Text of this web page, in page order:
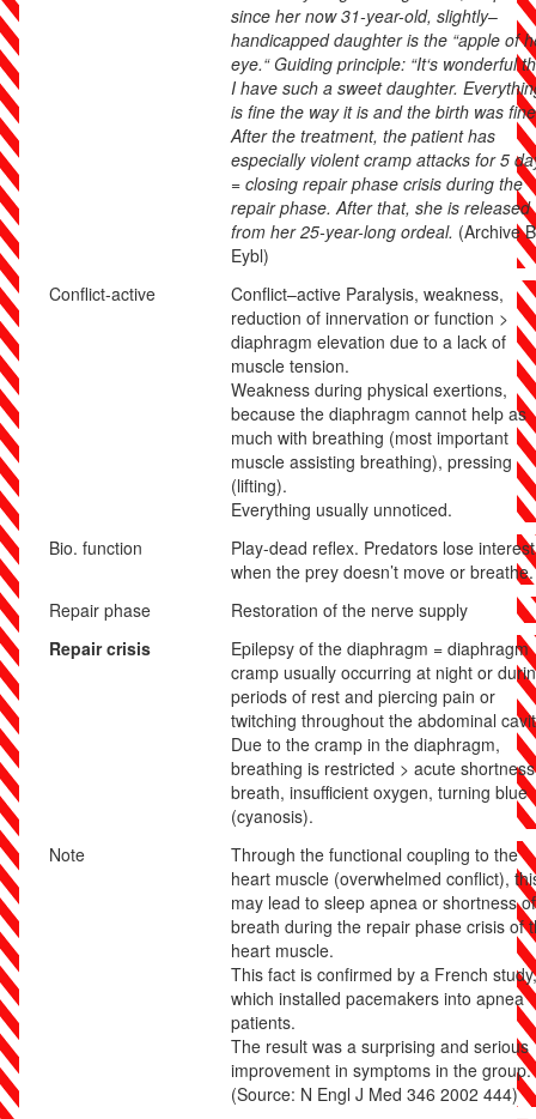
since her now 31-year-old, slightly–
handicapped daughter is the “apple of
eye.“ Guiding principle: “It‘s wonderful
I have such a sweet daughter.
is fine the way it is and the birth was
After the treatment, the patient has
especially violent cramp attacks for 5
= closing repair phase crisis during the
repair phase. After that, she is released
from her 25-year-long ordeal. (Archive
Eybl)
Conflict-active
Conflict–active Paralysis, weakness,
reduction of innervation or function >
diaphragm elevation due to a lack of
muscle tension.
Weakness during physical exertions,
because the diaphragm cannot help as
much with breathing (most important
muscle assisting breathing), pressing
(lifting).
Everything usually unnoticed.
Bio. function
Play-dead reflex. Predators lose interest
when the prey doesn’t move or breathe.
Repair phase
Restoration of the nerve supply
Repair crisis
Epilepsy of the diaphragm = diaphragm
cramp usually occurring at night or
periods of rest and piercing pain or
twitching throughout the abdominal
Due to the cramp in the diaphragm,
breathing is restricted > acute
breath, insufficient oxygen, turning blue
(cyanosis).
Note
Through the functional coupling to the
heart muscle (overwhelmed conflict),
may lead to sleep apnea or shortness of
breath during the repair phase crisis of
heart muscle.
This fact is confirmed by a French study,
which installed pacemakers into apnea
patients.
The result was a surprising and serious
improvement in symptoms in the group.
(Source: N Engl J Med 346 2002 444)